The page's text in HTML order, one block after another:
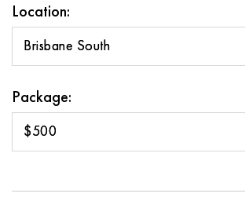
Package:
$500
Location:
Brisbane South